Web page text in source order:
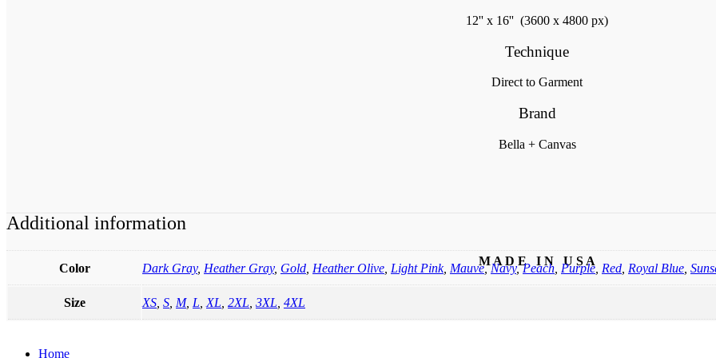
12'' x 16'' (3600 x 4800 px)
Technique
Direct to Garment
Brand
Bella + Canvas
M A D E I N U S A
Additional information
Color Dark Gray, Heather Gray, Gold Heather Olive Light Pink, Mauve,Navy,Peach Purple Red Royal Blue
Size XS S M, L XL 2XL 3XL 4XL
Home